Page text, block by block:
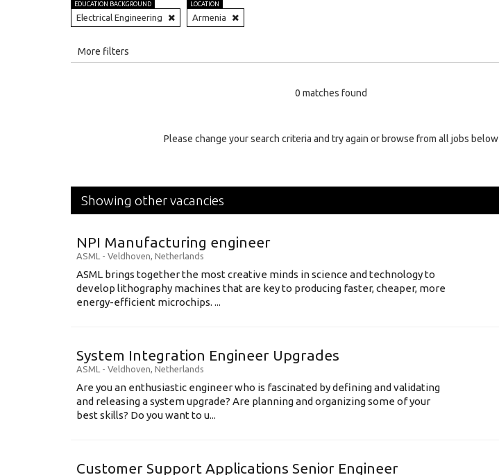
EDUCATION BACKGROUND
Electrical Engineering
LOCATION
Armenia
More filters
0 matches found
Please change your search criteria and try again or browse from all jobs below
Showing other vacancies
NPI Manufacturing engineer
ASML - Veldhoven, Netherlands
ASML brings together the most creative minds in science and technology to
develop lithography machines that are key to producing faster, cheaper, more
energy-efficient microchips. ...
System Integration Engineer Upgrades
ASML - Veldhoven, Netherlands
Are you an enthusiastic engineer who is fascinated by defining and validating
and releasing a system upgrade? Are planning and organizing some of your
best skills? Do you want to u...
Customer Support Applications Senior Engineer